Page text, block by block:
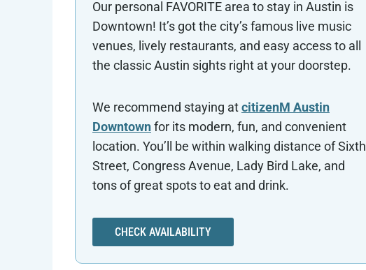
Our personal FAVORITE area to stay in Austin is
Downtown! It’s got the city’s famous live music
venues, lively restaurants, and easy access to all
the classic Austin sights right at your doorstep.
We recommend staying atcitizenM Austin
Downtownfor its modern, fun, and convenient
location. You’ll be within walking distance of Sixth
Street, Congress Avenue, Lady Bird Lake, and
tons of great spots to eat and drink.
CHECK AVAILABILITY